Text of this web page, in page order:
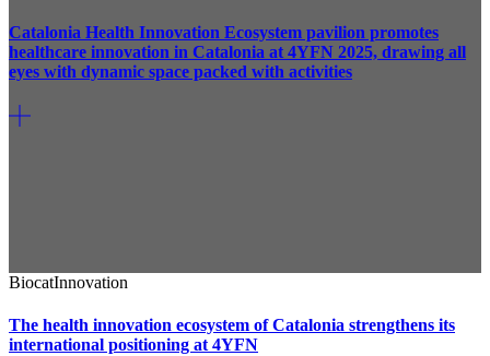
Catalonia Health Innovation Ecosystem pavilion promotes
healthcare innovation in Catalonia at 4YFN 2025, drawing all
eyes with dynamic space packed with activities
BiocatInnovation
The health innovation ecosystem of Catalonia strengthens its
international positioning at 4YFN